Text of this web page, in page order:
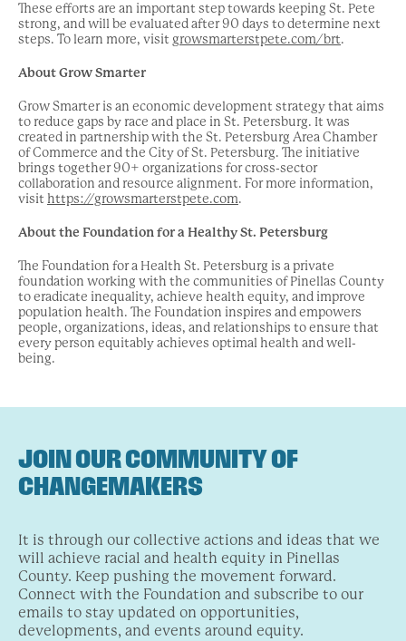
These efforts are an important step towards keeping St. Pete
strong, and will be evaluated after 90 days to determine next
steps. To learn more, visit growsmarterstpete.com/brt.
About Grow Smarter
Grow Smarter is an economic development strategy that aims
to reduce gaps by race and place in St. Petersburg. It was
created in partnership with the St. Petersburg Area Chamber
of Commerce and the City of St. Petersburg. The initiative
brings together 90+ organizations for cross-sector
collaboration and resource alignment. For more information,
visit https://growsmarterstpete.com.
About the Foundation for a Healthy St. Petersburg
The Foundation for a Health St. Petersburg is a private
foundation working with the communities of Pinellas County
to eradicate inequality, achieve health equity, and improve
population health. The Foundation inspires and empowers
people, organizations, ideas, and relationships to ensure that
every person equitably achieves optimal health and well-
being.
JOIN OUR COMMUNITY OF
CHANGEMAKERS
It is through our collective actions and ideas that we
will achieve racial and health equity in Pinellas
County. Keep pushing the movement forward.
Connect with the Foundation and subscribe to our
emails to stay updated on opportunities,
developments, and events around equity.